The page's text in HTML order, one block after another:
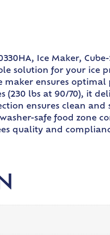
Ice Maker,
solution for your ice
ensures
lbs at 90/70), it
ensures clean and
safe food zone
quality and